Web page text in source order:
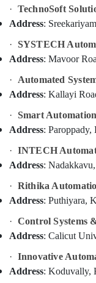
Kozhikode
Networking
Product
in
Kozhikode
Office
Automation
in
Kozhikode
CCTV
Camera
Repair
and
in
Kozhikode
Office
Kollam
Kottayam
Idukki
Alappuzha
Pathanamthitta
Kasaragod
Kerala
Chennai
Coimbatore
Madurai
Tiruppur
Category
Media &
Promotions
Air
Conditioning
&
Refrigeration
Arts,
Events &
· TechnoSoft
Address:
· SYSTECH
Address: Mavoor
·
Automated
Address: Kallayi
· Smart
Address: Paroppady,
· INTECH
Address:
· Rithika
Address: Puthiyara,
· Control Systems
Address: Calicut
· Innovative
Address: Koduvally,